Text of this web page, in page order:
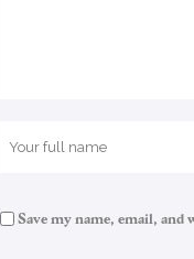
Save my name, email,